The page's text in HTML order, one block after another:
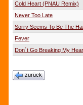
Cold Heart (PNAU Remix)
Never Too Late
Sorry Seems To Be The
Fever
Don´t Go Breaking My
zurück